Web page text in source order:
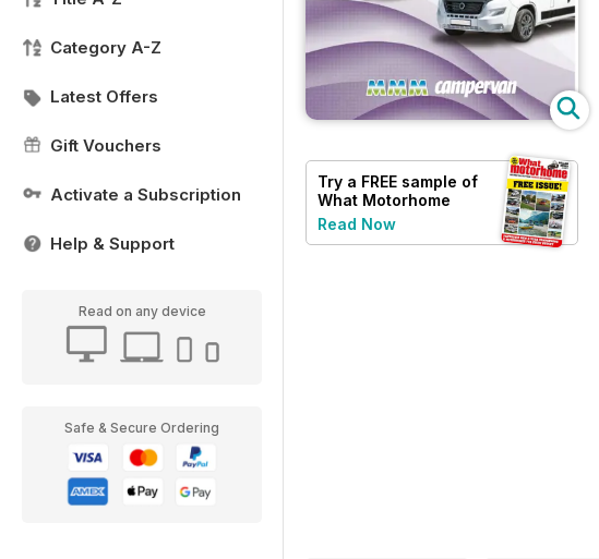
Category A-Z
Latest Offers
Gift Vouchers
Activate a Subscription
Help & Support
Read on any device
Safe & Secure Ordering
Try a FREE sample of
What Motorhome
magazine
Read Now